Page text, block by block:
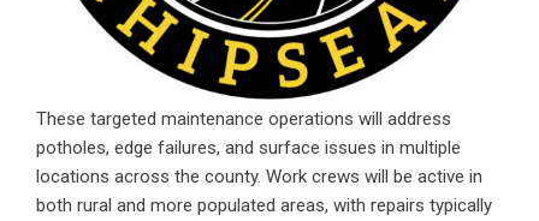
These targeted maintenance operations will address
potholes, edge failures, and surface issues in multiple
locations across the county. Work crews will be active in
both rural and more populated areas, with repairs typically